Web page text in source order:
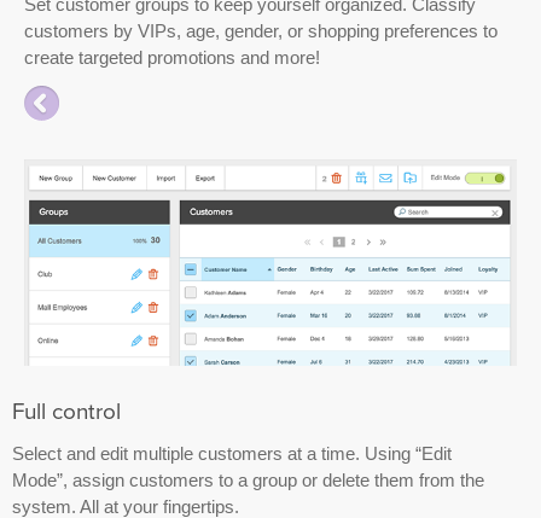
Set customer groups to keep yourself organized. Classify
customers by VIPs, age, gender, or shopping preferences to
create targeted promotions and more!
Full control
Select and edit multiple customers at a time. Using “Edit
Mode”, assign customers to a group or delete them from the
system. All at your fingertips.